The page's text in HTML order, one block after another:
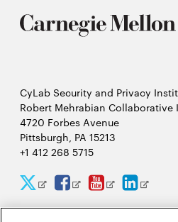
CyLab Security and Privacy
Robert Mehrabian Collaborative
4720 Forbes Avenue
Pittsburgh, PA 15213
+1 412 268 5715
CyLab
Twitter
Opens
in
CyLab
Facebook
Opens
in
CyLab
YouTube
Opens
in
CyLab
Opens
in